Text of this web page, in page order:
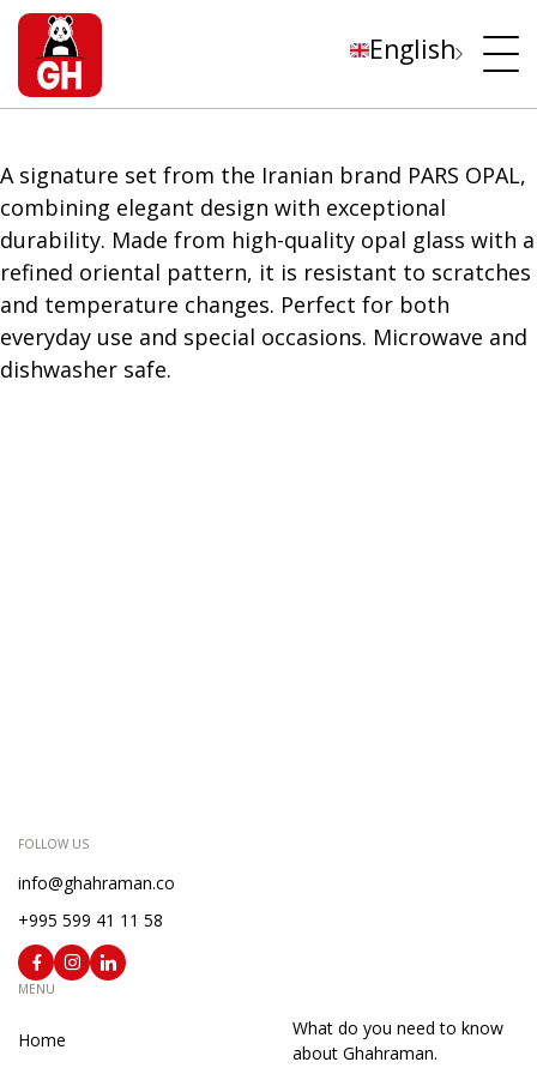
English
A signature set from the Iranian brand PARS OPAL,
combining elegant design with exceptional
durability. Made from high-quality opal glass with a
refined oriental pattern, it is resistant to scratches
and temperature changes. Perfect for both
everyday use and special occasions. Microwave and
dishwasher safe.
FOLLOW US
info@ghahraman.co
+995 599 41 11 58
MENU
Home
What do you need to know
about Ghahraman.